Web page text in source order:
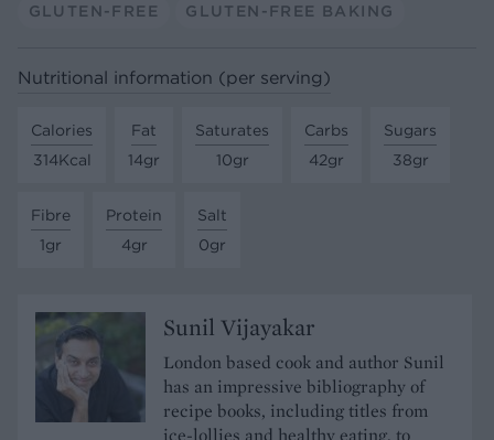
GLUTEN-FREE GLUTEN-FREE BAKING
Nutritional information (per serving)
Calories
314Kcal
Fat
14gr
Saturates
10gr
Carbs
42gr
Sugars
38gr
Fibre
1gr
Protein
4gr
Salt
0gr
Sunil Vijayakar
London based cook and author Sunil
has an impressive bibliography of
recipe books, including titles from
ice-lollies and healthy eating, to